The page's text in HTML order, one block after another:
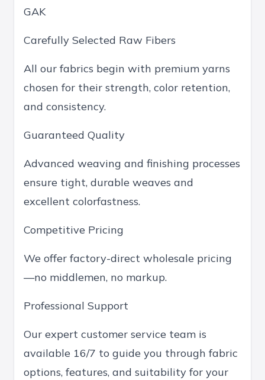
Carefully Selected Raw Fibers
All our fabrics begin with premium yarns
chosen for their strength, color retention,
and consistency.
Guaranteed Quality
Advanced weaving and finishing processes
ensure tight, durable weaves and
excellent colorfastness.
Competitive Pricing
We offer factory-direct wholesale pricing
—no middlemen, no markup.
Professional Support
Our expert customer service team is
available 16/7 to guide you through fabric
options, features, and suitability for your